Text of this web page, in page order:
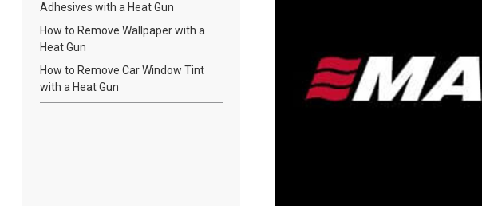
Adhesives with a Heat Gun
How to Remove Wallpaper with a
Heat Gun
How to Remove Car Window Tint
with a Heat Gun